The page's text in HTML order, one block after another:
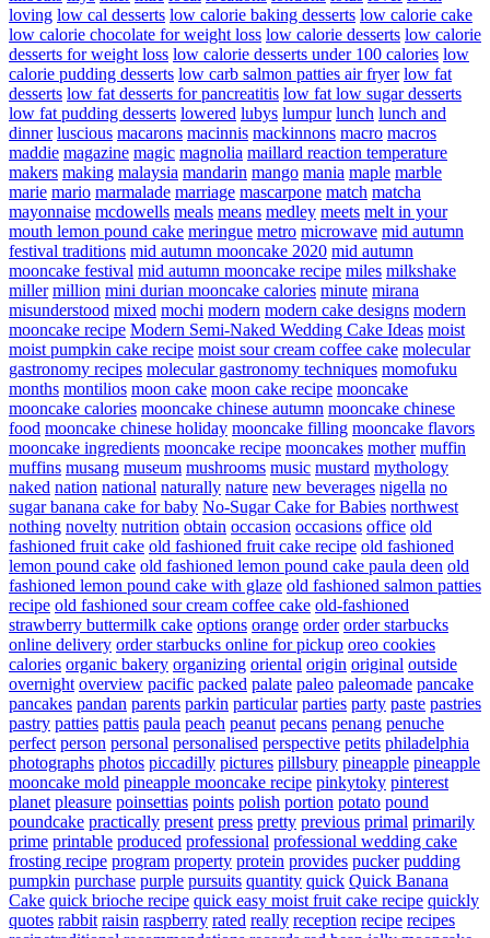
loving low cal desserts low calorie baking desserts low calorie cake
low calorie chocolate for weight loss low calorie desserts low calorie
desserts for weight loss low calorie desserts under 100 calories low
calorie pudding desserts low carb salmon patties air fryer low fat
desserts low fat desserts for pancreatitis low fat low sugar desserts
low fat pudding desserts lowered lubys lumpur lunch lunch and
dinner luscious macarons macinnis mackinnons macro macros
maddie magazine magic magnolia maillard reaction temperature
makers making malaysia mandarin mango mania maple marble
marie mario marmalade marriage mascarpone match matcha
mayonnaise mcdowells meals means medley meets melt in your
mouth lemon pound cake meringue metro microwave mid autumn
festival traditions mid autumn mooncake 2020 mid autumn
mooncake festival mid autumn mooncake recipe miles milkshake
miller million mini durian mooncake calories minute mirana
misunderstood mixed mochi modern modern cake designs modern
mooncake recipe Modern Semi-Naked Wedding Cake Ideas moist
moist pumpkin cake recipe moist sour cream coffee cake molecular
gastronomy recipes molecular gastronomy techniques momofuku
months montilios moon cake moon cake recipe mooncake
mooncake calories mooncake chinese autumn mooncake chinese
food mooncake chinese holiday mooncake filling mooncake flavors
mooncake ingredients mooncake recipe mooncakes mother muffin
muffins musang museum mushrooms music mustard mythology
naked nation national naturally nature new beverages nigella no
sugar banana cake for baby No-Sugar Cake for Babies northwest
nothing novelty nutrition obtain occasion occasions office old
fashioned fruit cake old fashioned fruit cake recipe old fashioned
lemon pound cake old fashioned lemon pound cake paula deen old
fashioned lemon pound cake with glaze old fashioned salmon patties
recipe old fashioned sour cream coffee cake old-fashioned
strawberry buttermilk cake options orange order order starbucks
online delivery order starbucks online for pickup oreo cookies
calories organic bakery organizing oriental origin original outside
overnight overview pacific packed palate paleo paleomade pancake
pancakes pandan parents parkin particular parties party paste pastries
pastry patties pattis paula peach peanut pecans penang penuche
perfect person personal personalised perspective petits philadelphia
photographs photos piccadilly pictures pillsbury pineapple pineapple
mooncake mold pineapple mooncake recipe pinkytoky pinterest
planet pleasure poinsettias points polish portion potato pound
poundcake practically present press pretty previous primal primarily
prime printable produced professional professional wedding cake
frosting recipe program property protein provides pucker pudding
pumpkin purchase purple pursuits quantity quick Quick Banana
Cake quick brioche recipe quick easy moist fruit cake recipe quickly
quotes rabbit raisin raspberry rated really reception recipe recipes